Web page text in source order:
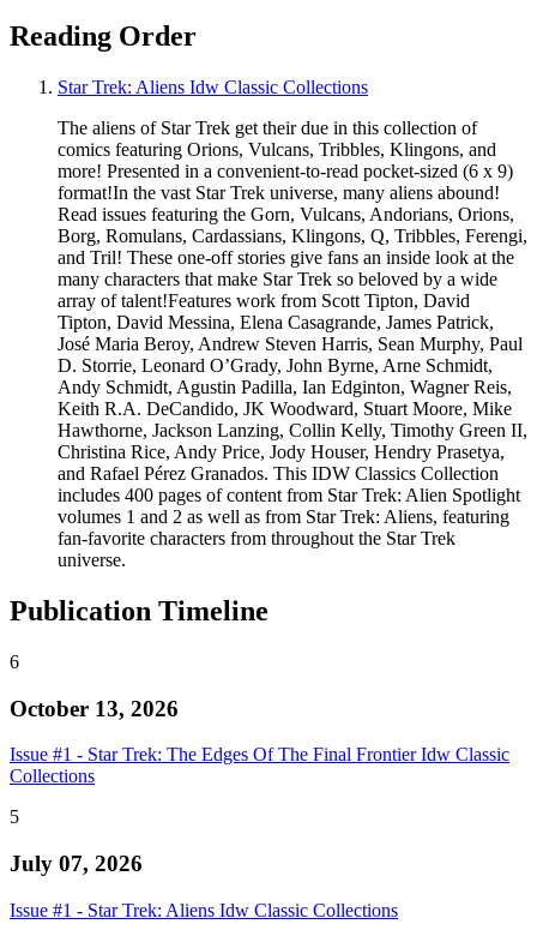
Reading Order
Star Trek: Aliens Idw Classic Collections
The aliens of Star Trek get their due in this collection of
comics featuring Orions, Vulcans, Tribbles, Klingons, and
more! Presented in a convenient-to-read pocket-sized (6 x 9)
format!In the vast Star Trek universe, many aliens abound!
Read issues featuring the Gorn, Vulcans, Andorians, Orions,
Borg, Romulans, Cardassians, Klingons, Q, Tribbles, Ferengi,
and Tril! These one-off stories give fans an inside look at the
many characters that make Star Trek so beloved by a wide
array of talent!Features work from Scott Tipton, David
Tipton, David Messina, Elena Casagrande, James Patrick,
José Maria Beroy, Andrew Steven Harris, Sean Murphy, Paul
D. Storrie, Leonard O’Grady, John Byrne, Arne Schmidt,
Andy Schmidt, Agustin Padilla, Ian Edginton, Wagner Reis,
Keith R.A. DeCandido, JK Woodward, Stuart Moore, Mike
Hawthorne, Jackson Lanzing, Collin Kelly, Timothy Green II,
Christina Rice, Andy Price, Jody Houser, Hendry Prasetya,
and Rafael Pérez Granados. This IDW Classics Collection
includes 400 pages of content from Star Trek: Alien Spotlight
volumes 1 and 2 as well as from Star Trek: Aliens, featuring
fan-favorite characters from throughout the Star Trek
universe.
Publication Timeline
6
October 13, 2026
Issue #1 - Star Trek: The Edges Of The Final Frontier Idw Classic
Collections
5
July 07, 2026
Issue #1 - Star Trek: Aliens Idw Classic Collections